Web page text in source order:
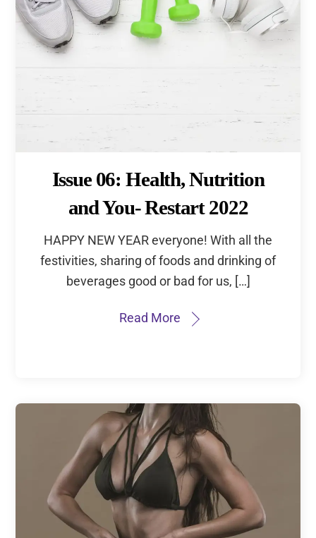
New Articles and
Updates
Email address:
Issue 06: Health, Nutrition
and You- Restart 2022
HAPPY NEW YEAR everyone! With all the
festivities, sharing of foods and drinking of
beverages good or bad for us, […]
Read More